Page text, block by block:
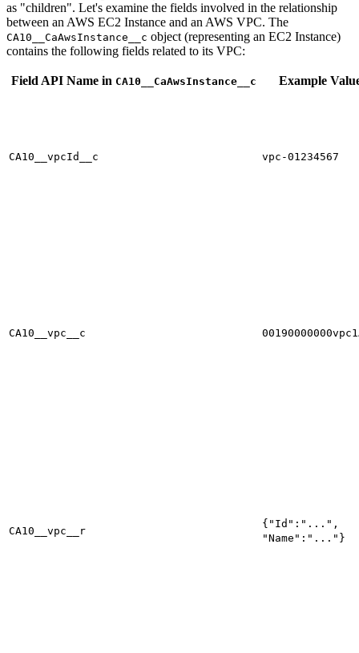
as "children". Let's examine the fields involved in the relationship
between an AWS EC2 Instance and an AWS VPC. The
CA10__CaAwsInstance__c object (representing an EC2 Instance)
contains the following fields related to its VPC:
Field API Name in CA10__CaAwsInstance__c Example
CA10__vpcId__c vpc-01234567
CA10__vpc__c
CA10__vpc__r
{"Id":"...",
"Name":"..."}